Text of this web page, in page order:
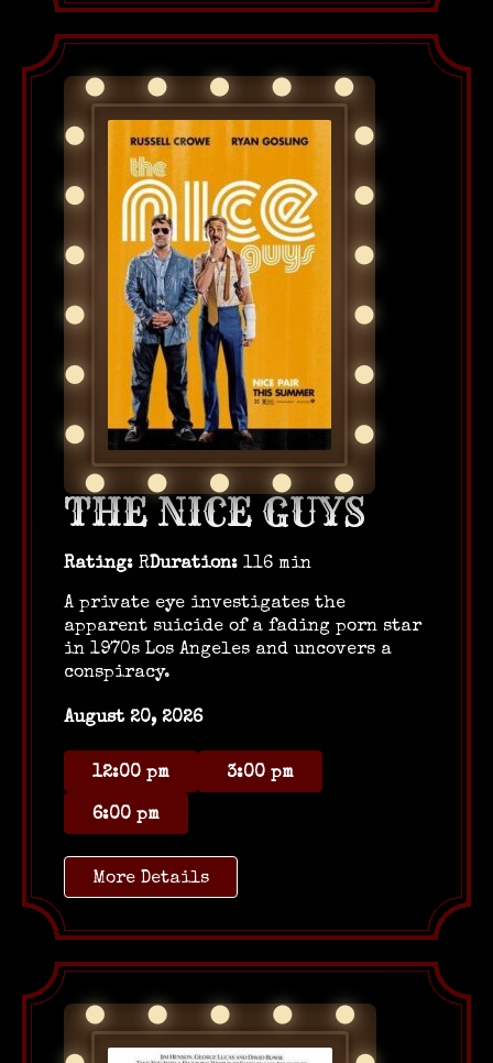
THE NICE GUYS
Rating: RDuration: 116 min
A private eye investigates the
apparent suicide of a fading porn star
in 1970s Los Angeles and uncovers a
conspiracy.
August 20, 2026
12:00 pm 3:00 pm
6:00 pm
More Details